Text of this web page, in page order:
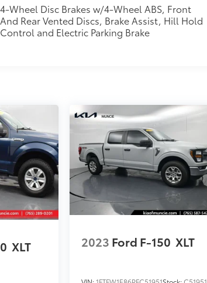
4-Wheel Disc Brakes w/4-Wheel ABS, Front
And Rear Vented Discs, Brake Assist, Hill Hold
Control and Electric Parking Brake
XLT 2023 Ford F-150 XLT